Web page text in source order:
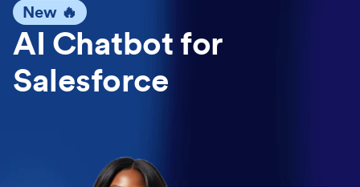
New 🔥
AI Chatbot for
Salesforce